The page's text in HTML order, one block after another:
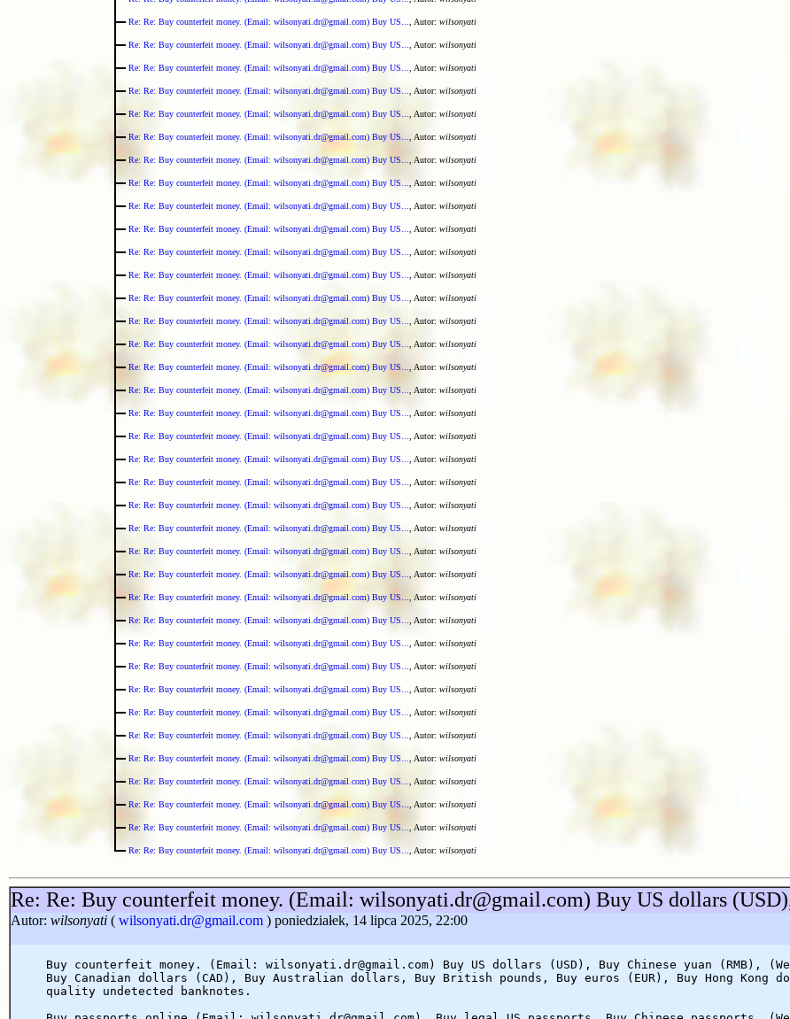
Re: Re: Buy counterfeit money. (Email: wilsonyati.dr@gmail.com) Buy US... , Autor: wilsonyati
Re: Re: Buy counterfeit money. (Email: wilsonyati.dr@gmail.com) Buy US... , Autor: wilsonyati
Re: Re: Buy counterfeit money. (Email: wilsonyati.dr@gmail.com) Buy US... , Autor: wilsonyati
Re: Re: Buy counterfeit money. (Email: wilsonyati.dr@gmail.com) Buy US... , Autor: wilsonyati
Re: Re: Buy counterfeit money. (Email: wilsonyati.dr@gmail.com) Buy US... , Autor: wilsonyati
Re: Re: Buy counterfeit money. (Email: wilsonyati.dr@gmail.com) Buy US... , Autor: wilsonyati
Re: Re: Buy counterfeit money. (Email: wilsonyati.dr@gmail.com) Buy US... , Autor: wilsonyati
Re: Re: Buy counterfeit money. (Email: wilsonyati.dr@gmail.com) Buy US... , Autor: wilsonyati
Re: Re: Buy counterfeit money. (Email: wilsonyati.dr@gmail.com) Buy US... , Autor: wilsonyati
Re: Re: Buy counterfeit money. (Email: wilsonyati.dr@gmail.com) Buy US... , Autor: wilsonyati
Re: Re: Buy counterfeit money. (Email: wilsonyati.dr@gmail.com) Buy US... , Autor: wilsonyati
Re: Re: Buy counterfeit money. (Email: wilsonyati.dr@gmail.com) Buy US... , Autor: wilsonyati
Re: Re: Buy counterfeit money. (Email: wilsonyati.dr@gmail.com) Buy US... , Autor: wilsonyati
Re: Re: Buy counterfeit money. (Email: wilsonyati.dr@gmail.com) Buy US... , Autor: wilsonyati
Re: Re: Buy counterfeit money. (Email: wilsonyati.dr@gmail.com) Buy US... , Autor: wilsonyati
Re: Re: Buy counterfeit money. (Email: wilsonyati.dr@gmail.com) Buy US... , Autor: wilsonyati
Re: Re: Buy counterfeit money. (Email: wilsonyati.dr@gmail.com) Buy US... , Autor: wilsonyati
Re: Re: Buy counterfeit money. (Email: wilsonyati.dr@gmail.com) Buy US... , Autor: wilsonyati
Re: Re: Buy counterfeit money. (Email: wilsonyati.dr@gmail.com) Buy US... , Autor: wilsonyati
Re: Re: Buy counterfeit money. (Email: wilsonyati.dr@gmail.com) Buy US... , Autor: wilsonyati
Re: Re: Buy counterfeit money. (Email: wilsonyati.dr@gmail.com) Buy US... , Autor: wilsonyati
Re: Re: Buy counterfeit money. (Email: wilsonyati.dr@gmail.com) Buy US... , Autor: wilsonyati
Re: Re: Buy counterfeit money. (Email: wilsonyati.dr@gmail.com) Buy US... , Autor: wilsonyati
Re: Re: Buy counterfeit money. (Email: wilsonyati.dr@gmail.com) Buy US... , Autor: wilsonyati
Re: Re: Buy counterfeit money. (Email: wilsonyati.dr@gmail.com) Buy US... , Autor: wilsonyati
Re: Re: Buy counterfeit money. (Email: wilsonyati.dr@gmail.com) Buy US... , Autor: wilsonyati
Re: Re: Buy counterfeit money. (Email: wilsonyati.dr@gmail.com) Buy US... , Autor: wilsonyati
Re: Re: Buy counterfeit money. (Email: wilsonyati.dr@gmail.com) Buy US... , Autor: wilsonyati
Re: Re: Buy counterfeit money. (Email: wilsonyati.dr@gmail.com) Buy US... , Autor: wilsonyati
Re: Re: Buy counterfeit money. (Email: wilsonyati.dr@gmail.com) Buy US... , Autor: wilsonyati
Re: Re: Buy counterfeit money. (Email: wilsonyati.dr@gmail.com) Buy US... , Autor: wilsonyati
Re: Re: Buy counterfeit money. (Email: wilsonyati.dr@gmail.com) Buy US... , Autor: wilsonyati
Re: Re: Buy counterfeit money. (Email: wilsonyati.dr@gmail.com) Buy US... , Autor: wilsonyati
Re: Re: Buy counterfeit money. (Email: wilsonyati.dr@gmail.com) Buy US... , Autor: wilsonyati
Re: Re: Buy counterfeit money. (Email: wilsonyati.dr@gmail.com) Buy US... , Autor: wilsonyati
Re: Re: Buy counterfeit money. (Email: wilsonyati.dr@gmail.com) Buy US... , Autor: wilsonyati
Re: Re: Buy counterfeit money. (Email: wilsonyati.dr@gmail.com) Buy US... , Autor: wilsonyati
Re: Re: Buy counterfeit money. (Email: wilsonyati.dr@gmail.com) Buy US dollars
Autor: wilsonyati ( wilsonyati.dr@gmail.com ) poniedziałek, 14 lipca 2025, 22:00
Buy counterfeit money. (Email: wilsonyati.dr@gmail.com) Buy US dollars (USD), Buy Chinese yuan (RMB),
Buy Canadian dollars (CAD), Buy Australian dollars, Buy British pounds, Buy euros (EUR), Buy Hong Kong
quality undetected banknotes.